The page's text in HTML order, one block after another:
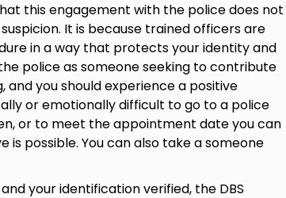
this engagement with the police does not
It is because trained officers are
in a way that protects your identity and
police as someone seeking to contribute
you should experience a positive
or emotionally difficult to go to a police
or to meet the appointment date you can
is possible. You can also take a someone
your identification verified, the DBS